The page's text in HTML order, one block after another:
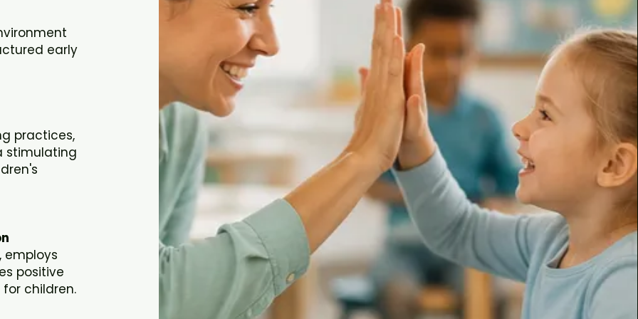
early
practices,
stimulating
employs
positive
children.